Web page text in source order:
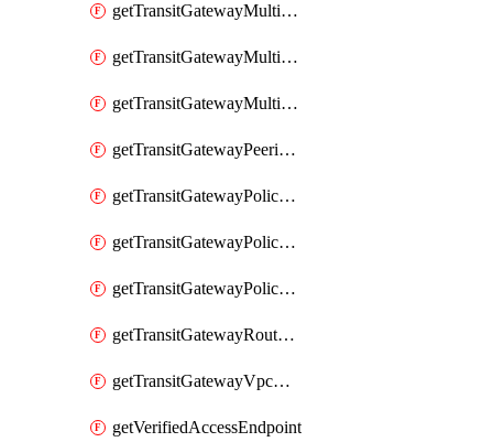
getTransitGatewayMulticastDomainAssociation
getTransitGatewayMulticastGroupMember
getTransitGatewayMulticastGroupSource
getTransitGatewayPeeringAttachment
getTransitGatewayPolicyTable
getTransitGatewayPolicyTableAssociation
getTransitGatewayPolicyTableEntry
getTransitGatewayRouteTable
getTransitGatewayVpcAttachment
getVerifiedAccessEndpoint